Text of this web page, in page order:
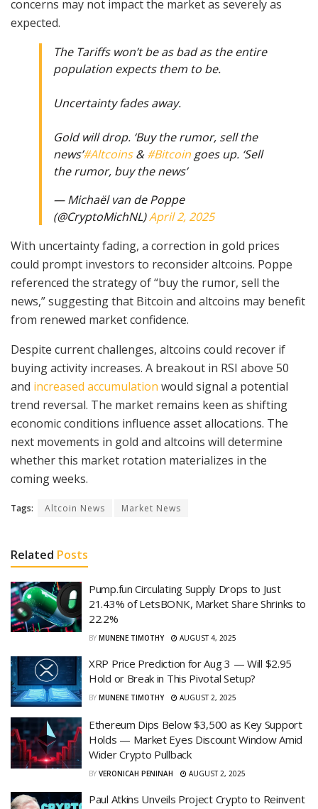
concerns may not impact the market as severely as
expected.
The Tariffs won’t be as bad as the entire
population expects them to be.
Uncertainty fades away.
Gold will drop. ‘Buy the rumor, sell the
news’#Altcoins& #Bitcoin goes up. ‘Sell
the rumor, buy the news’
— Michaël van de Poppe
(@CryptoMichNL)April 2, 2025
With uncertainty fading, a correction in gold prices
could prompt investors to reconsider altcoins. Poppe
referenced the strategy of “buy the rumor, sell the
news,” suggesting that Bitcoin and altcoins may benefit
from renewed market confidence.
Despite current challenges, altcoins could recover if
buying activity increases. A breakout in RSI above 50
and increased accumulation would signal a potential
trend reversal. The market remains keen as shifting
economic conditions influence asset allocations. The
next movements in gold and altcoins will determine
whether this market rotation materializes in the
coming weeks.
Tags: Altcoin News Market News
Related Posts
Pump.fun Circulating Supply Drops to Just
21.43% of LetsBONK, Market Share Shrinks to
22.2%
BY MUNENE TIMOTHY AUGUST 4, 2025
XRP Price Prediction for Aug 3 — Will $2.95
Hold or Break in This Pivotal Setup?
BY MUNENE TIMOTHY AUGUST 2, 2025
Ethereum Dips Below $3,500 as Key Support
Holds — Market Eyes Discount Window Amid
Wider Crypto Pullback
BY VERONICAH PENINAH AUGUST 2, 2025
Paul Atkins Unveils Project Crypto to Reinvent